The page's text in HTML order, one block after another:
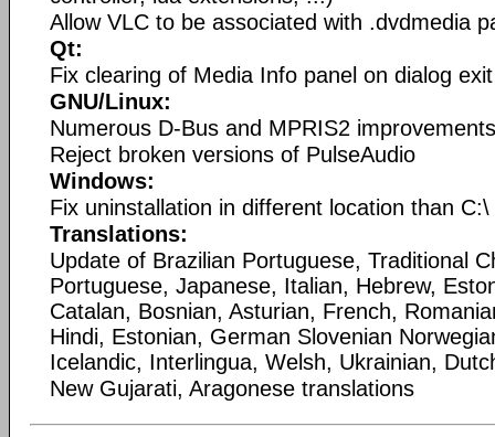
Allow VLC to be associated with .dvdmedia
Qt:
Fix clearing of Media Info panel on dialog exit
GNU/Linux:
Numerous D-Bus and MPRIS2 improvements
Reject broken versions of PulseAudio
Windows:
Fix uninstallation in different location than C:\
Translations:
Update of Brazilian Portuguese, Traditional
Portuguese, Japanese, Italian, Hebrew,
Catalan, Bosnian, Asturian, French,
Hindi, Estonian, German Slovenian
Icelandic, Interlingua, Welsh, Ukrainian,
New Gujarati, Aragonese translations